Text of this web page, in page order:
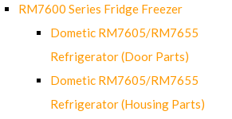
RM7600 Series Fridge Freezer
Dometic RM7605/RM7655
Refrigerator (Door Parts)
Dometic RM7605/RM7655
Refrigerator (Housing Parts)